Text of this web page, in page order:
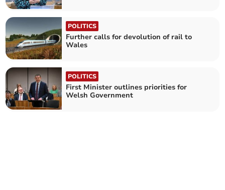
POLITICS
Further calls for devolution of rail to
Wales
POLITICS
First Minister outlines priorities for
Welsh Government